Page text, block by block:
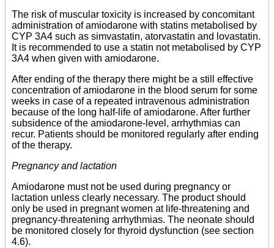
The risk of muscular toxicity is increased by concomitant
administration of amiodarone with statins metabolised by
CYP 3A4 such as simvastatin, atorvastatin and lovastatin.
It is recommended to use a statin not metabolised by CYP
3A4 when given with amiodarone.
After ending of the therapy there might be a still effective
concentration of amiodarone in the blood serum for some
weeks in case of a repeated intravenous administration
because of the long half-life of amiodarone. After further
subsidence of the amiodarone-level, arrhythmias can
recur. Patients should be monitored regularly after ending
of the therapy.
Pregnancy and lactation
Amiodarone must not be used during pregnancy or
lactation unless clearly necessary. The product should
only be used in pregnant women at life-threatening and
pregnancy-threatening arrhythmias. The neonate should
be monitored closely for thyroid dysfunction (see section
4.6).